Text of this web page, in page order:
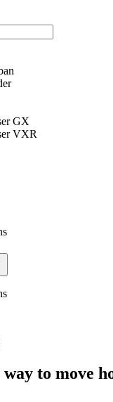
GX
VXR
to move